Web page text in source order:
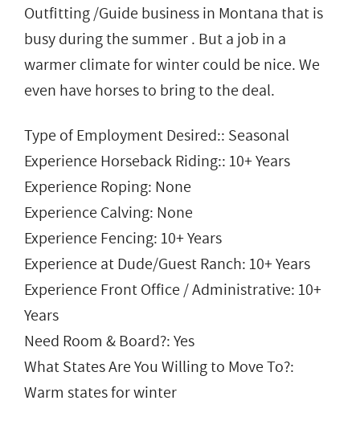
Outfitting /Guide business in Montana that is
busy during the summer . But a job in a
warmer climate for winter could be nice. We
even have horses to bring to the deal.
Type of Employment Desired:: Seasonal
Experience Horseback Riding:: 10+ Years
Experience Roping: None
Experience Calving: None
Experience Fencing: 10+ Years
Experience at Dude/Guest Ranch: 10+ Years
Experience Front Office / Administrative: 10+
Years
Need Room & Board?: Yes
What States Are You Willing to Move To?:
Warm states for winter